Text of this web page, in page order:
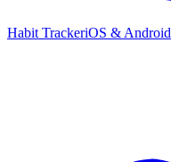
Habit TrackeriOS & Android